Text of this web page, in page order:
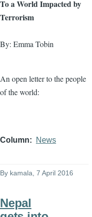
To a World Impacted by
Terrorism
By: Emma Tobin
An open letter to the people
of the world:
Column News
By kamala , 7 April 2016
Nepal